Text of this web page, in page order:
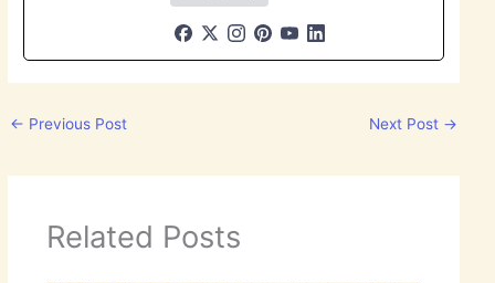
← Previous Post Next Post →
Related Posts